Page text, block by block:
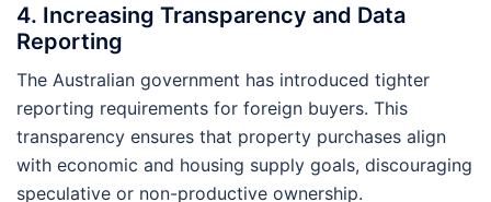
4. Increasing Transparency and Data
Reporting
The Australian government has introduced tighter
reporting requirements for foreign buyers. This
transparency ensures that property purchases align
with economic and housing supply goals, discouraging
speculative or non-productive ownership.